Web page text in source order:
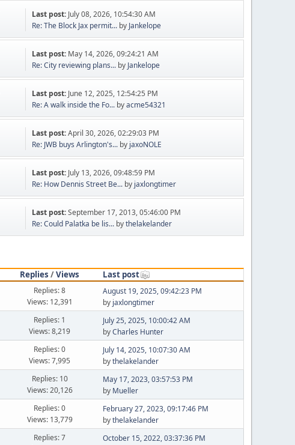
Last post: July 08, 2026, 10:54:30 AM
Re: The Block Jax permit... by Jankelope
Last post: May 14, 2026, 09:24:21 AM
Re: City reviewing plans... by Jankelope
Last post: June 12, 2025, 12:54:25 PM
Re: A walk inside the Fo... byacme54321
Last post:April 30, 2026, 02:29:03 PM
Re: JWB buys Arlington's... by jaxoNOLE
Last post: July 13, 2026, 09:48:59 PM
Re: How Dennis Street Be... by jaxlongtimer
Last post:September 17, 2013, 05:46:00 PM
Re: Could Palatka be lis... bythelakelander
Replies /Views
Last post
Replies: 8
Views: 12,391
August 19, 2025, 09:42:23 PM
by jaxlongtimer
Replies: 1
Views: 8,219
July 25, 2025, 10:00:42 AM
byCharles Hunter
Replies: 0
Views: 7,995
July 14, 2025, 10:07:30 AM
bythelakelander
Replies: 10
Views: 20,126
May 17, 2023, 03:57:53 PM
by Mueller
Replies: 0
Views: 13,779
February 27, 2023, 09:17:46 PM
bythelakelander
Replies: 7
October 15, 2022, 03:37:36 PM